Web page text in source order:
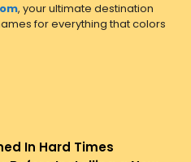
, your ultimate destination
for everything that colors
In Hard Times